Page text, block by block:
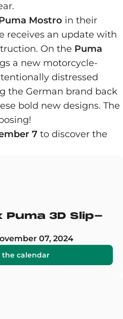
Mostro in their
receives an update with
On the Puma
a new motorcycle-
distressed
the German brand back
bold new designs. The
7 to discover the
Puma 3D Slip-
07, 2024
the calendar